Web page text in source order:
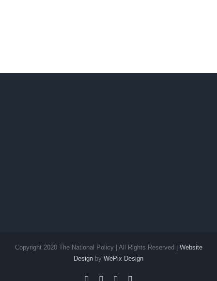
Copyright 2020 The National Policy | All Rights Reserved | Website
Design by WePix Design
facebook
twitter instagram